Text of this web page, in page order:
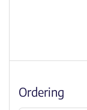
Ordering